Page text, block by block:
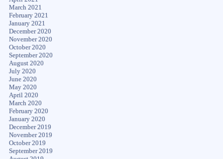
March 2021
February 2021
January 2021
December 2020
November 2020
October 2020
September 2020
August 2020
July 2020
June 2020
May 2020
April 2020
March 2020
February 2020
January 2020
December 2019
November 2019
October 2019
September 2019